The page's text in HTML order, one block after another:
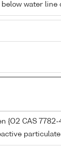
below water
{O2 CAS